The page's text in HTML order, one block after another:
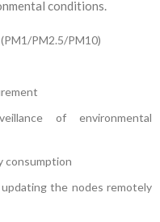
conditions.
PM2.5/PM10)
of environmental
consumption
the nodes remotely